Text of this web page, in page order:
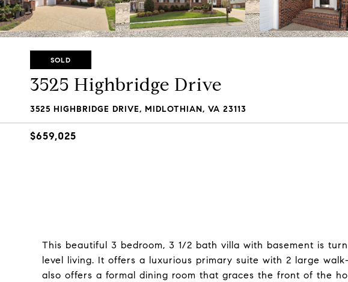
SOLD
3525 Highbridge Drive
3525 HIGHBRIDGE DRIVE, MIDLOTHIAN, VA 23113
$659,025
This beautiful 3 bedroom, 3 1/2 bath villa with basement is
level living. It offers a luxurious primary suite with 2 large
also offers a formal dining room that graces the front of the